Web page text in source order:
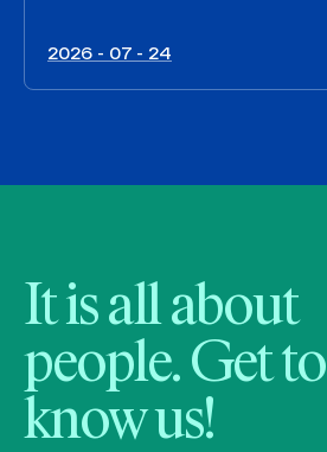
2026 - 07 - 24
It is all about
people. Get to
know us!